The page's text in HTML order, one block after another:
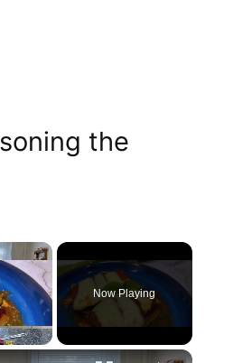
the
Video
Now Playing